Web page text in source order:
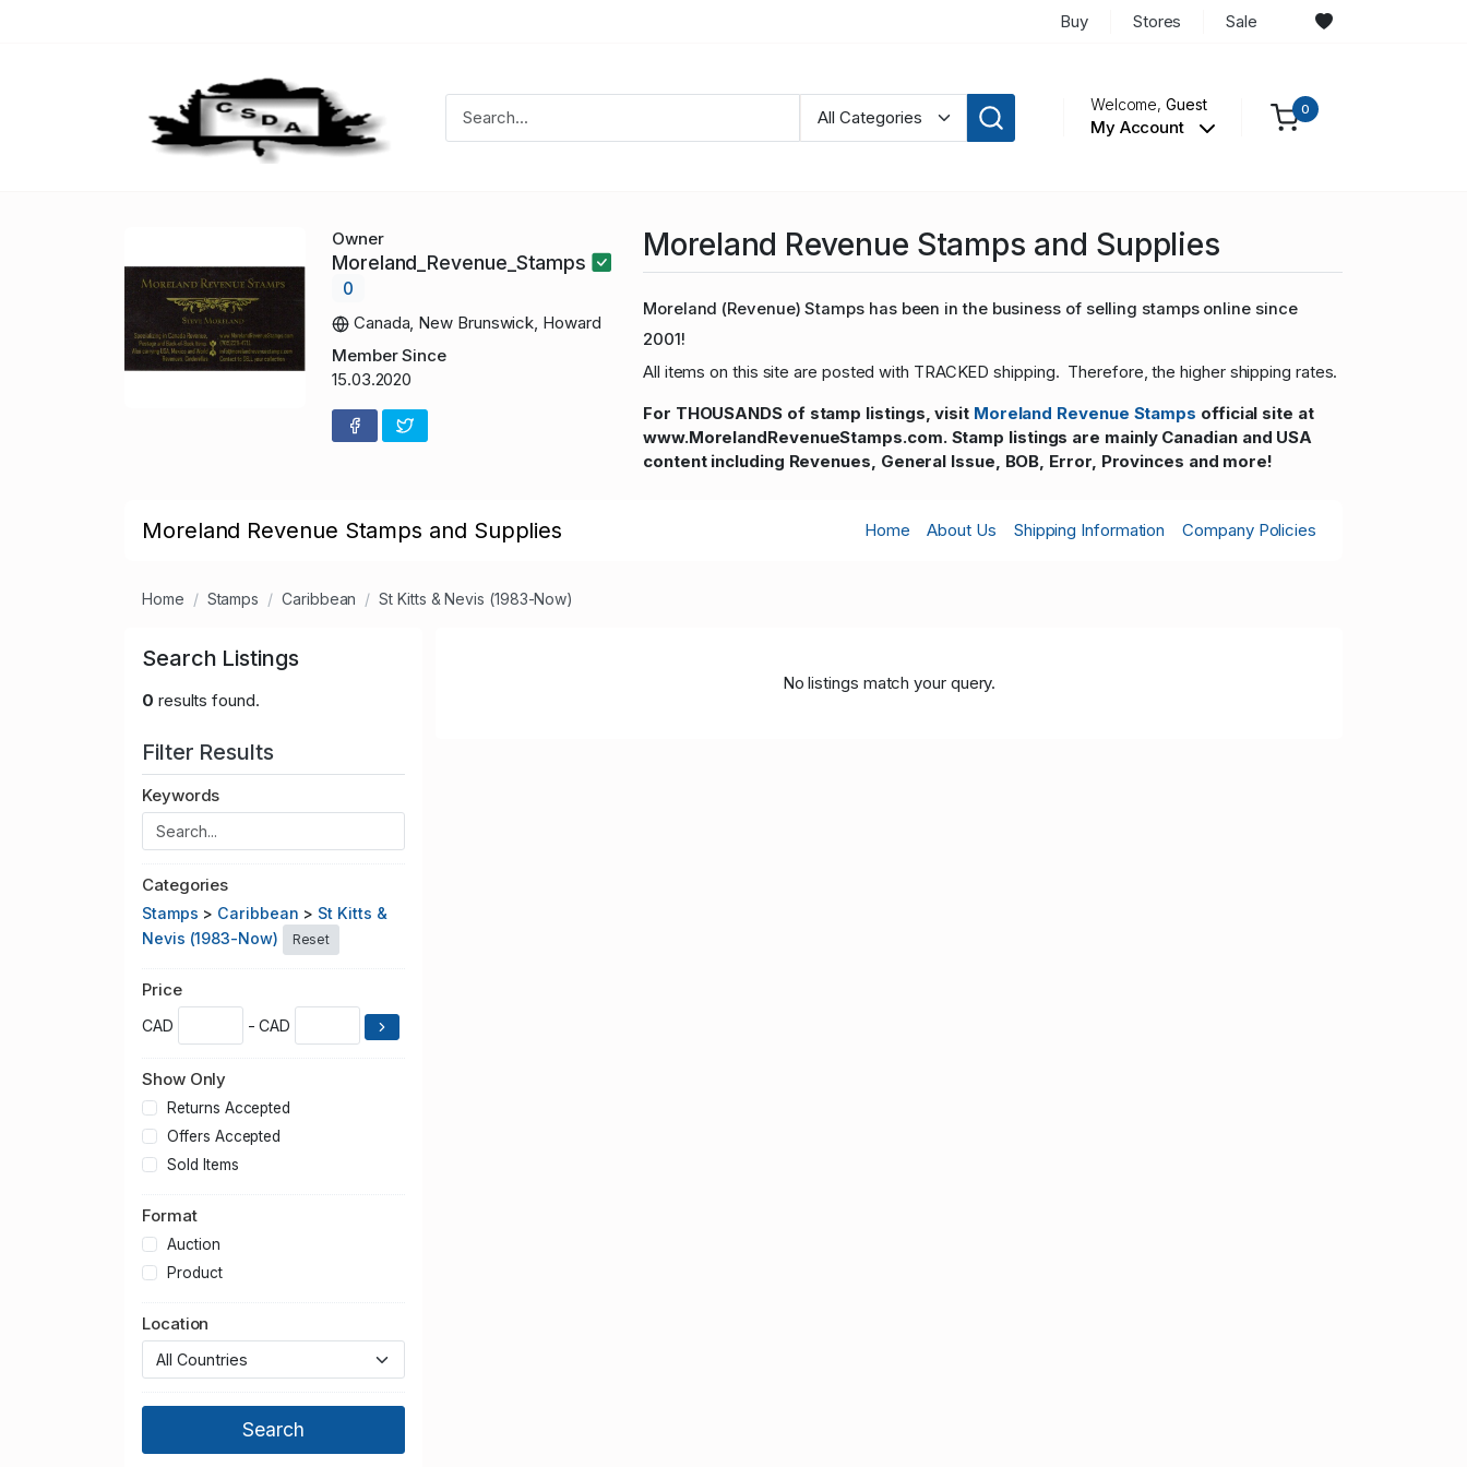
Buy Stores Sale
Welcome,Guest
My Account
0
Owner
Moreland_Revenue_Stamps
0
Canada, New Brunswick, Howard
Member Since
15.03.2020
Moreland Revenue Stamps and Supplies
Moreland (Revenue) Stamps has been in the business of selling stamps online since
2001!
All items on this site are posted with TRACKED shipping. Therefore, the higher shipping rates.
For THOUSANDS of stamp listings, visit Moreland Revenue Stamps official site at
www.MorelandRevenueStamps.com. Stamp listings are mainly Canadian and USA
content including Revenues, General Issue, BOB, Error, Provinces and more!
Moreland Revenue Stamps and Supplies Home About Us Shipping Information Company Policies
Home Stamps Caribbean St Kitts & Nevis (1983-Now)
Search Listings
0 results found.
Filter Results
Keywords
Categories
Stamps > Caribbean > St Kitts &
Nevis (1983-Now)
Reset
Price
CAD - CAD
Show Only
Returns Accepted
Offers Accepted
Sold Items
Format
Auction
Product
Location
No listings match your query.